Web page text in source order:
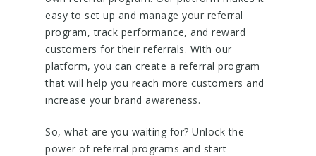
easy to set up and manage your referral
program, track performance, and reward
customers for their referrals. With our
platform, you can create a referral program
that will help you reach more customers and
increase your brand awareness.
So, what are you waiting for? Unlock the
power of referral programs and start